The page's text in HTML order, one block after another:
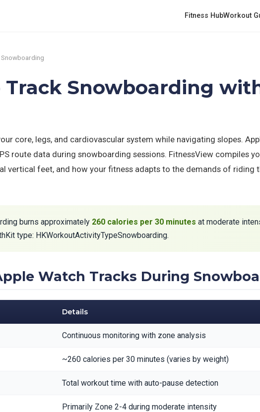
Fitness HubWorkout
Snowboarding
Track Snowboarding
core, legs, and cardiovascular system while navigating slopes.
route data during snowboarding sessions. FitnessView compiles
vertical feet, and how your fitness adapts to the demands of riding
burns approximately 260 calories per 30 minutes at moderate
type: HKWorkoutActivityTypeSnowboarding.
Watch Tracks During
Details
Continuous monitoring with zone analysis
~260 calories per 30 minutes (varies by weight)
Total workout time with auto-pause detection
Primarily Zone 2-4 during moderate intensity